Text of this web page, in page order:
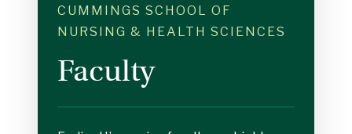
CUMMINGS SCHOOL OF
NURSING & HEALTH SCIENCES
Faculty